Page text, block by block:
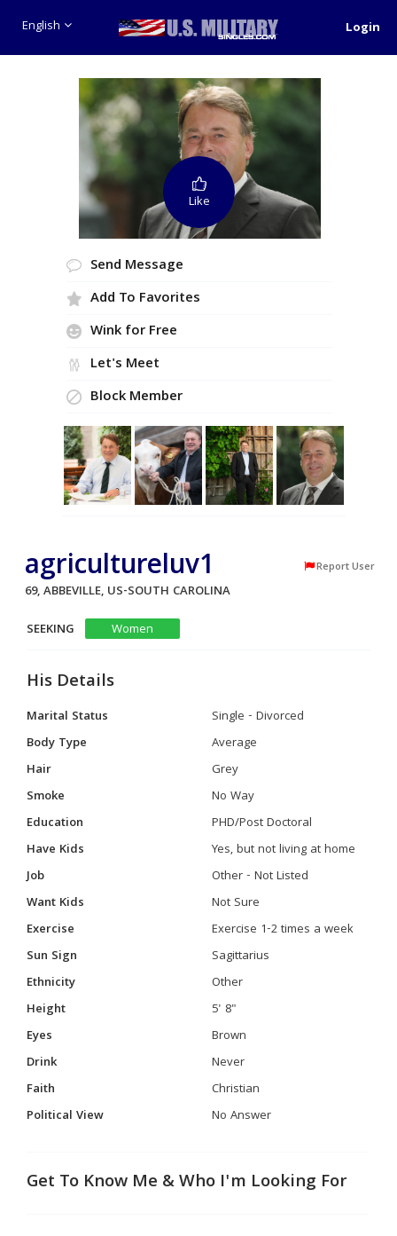
English Login
Like
Send Message
Add To Favorites
Wink for Free
Let's Meet
Block Member
agricultureluv1 Report User
69, ABBEVILLE, US-SOUTH CAROLINA
SEEKING
Women
His Details
Marital Status
Single - Divorced
Body Type
Average
Hair
Grey
Smoke
No Way
Education
PHD/Post Doctoral
Have Kids
Yes, but not living at home
Job
Other - Not Listed
Want Kids
Not Sure
Exercise
Exercise 1-2 times a week
Sun Sign
Sagittarius
Ethnicity
Other
Height
5' 8"
Eyes
Brown
Drink
Never
Faith
Christian
Political View
No Answer
Get To Know Me & Who I'm Looking For